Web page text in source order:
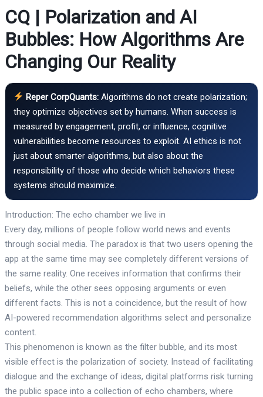
CQ | Polarization and AI
Bubbles: How Algorithms Are
Changing Our Reality
Reper CorpQuants: Algorithms do not create polarization;
they optimize objectives set by humans. When success is
measured by engagement, profit, or influence, cognitive
vulnerabilities become resources to exploit. AI ethics is not
just about smarter algorithms, but also about the
responsibility of those who decide which behaviors these
systems should maximize.
Introduction: The echo chamber we live in
Every day, millions of people follow world news and events
through social media. The paradox is that two users opening the
app at the same time may see completely different versions of
the same reality. One receives information that confirms their
beliefs, while the other sees opposing arguments or even
different facts. This is not a coincidence, but the result of how
AI-powered recommendation algorithms select and personalize
content.
This phenomenon is known as the filter bubble, and its most
visible effect is the polarization of society. Instead of facilitating
dialogue and the exchange of ideas, digital platforms risk turning
the public space into a collection of echo chambers, where